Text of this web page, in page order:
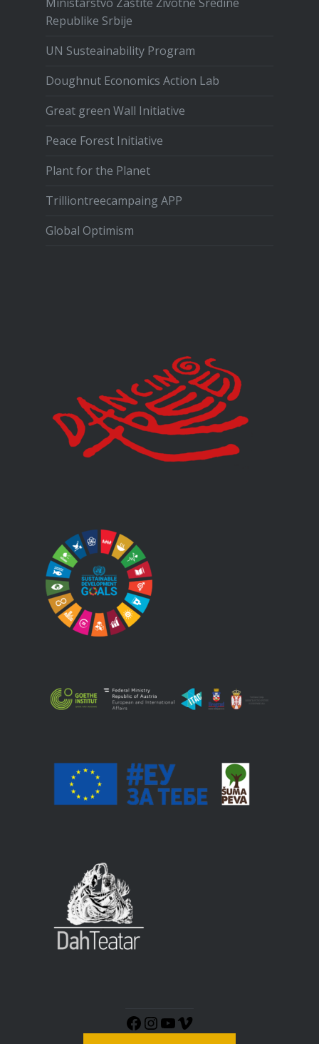
Republike Srbije
UN Susteainability Program
Doughnut Economics Action Lab
Great green Wall Initiative
Peace Forest Initiative
Plant for the Planet
Trilliontreecampaing APP
Global Optimism
Facebook
Instagram
YouTube